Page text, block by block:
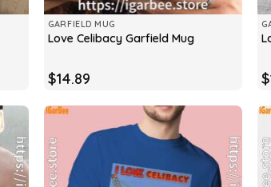
GARFIELD MUG
Love Celibacy Garfield Mug
$14.89 $